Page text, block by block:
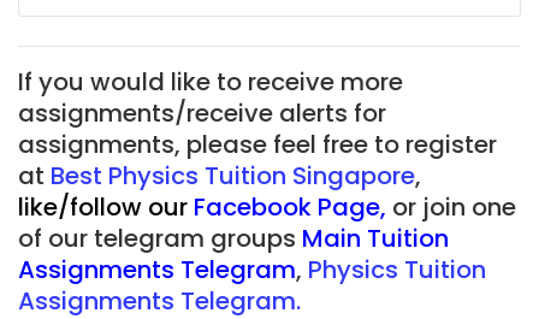
If you would like to receive more
assignments/receive alerts for
assignments, please feel free to register
at Best Physics Tuition Singapore,
like/follow our Facebook Page, or join one
of our telegram groups Main Tuition
Assignments Telegram, Physics Tuition
Assignments Telegram.